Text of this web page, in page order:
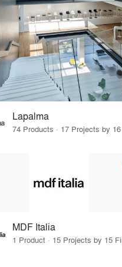
Lapalma
MDF Italia
1 Product · 15 Projects by 15